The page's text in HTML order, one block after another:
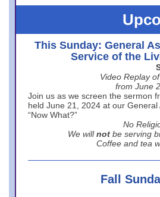
This Sunday: General
Service of the
Video Replay
from June
Join us as we screen the sermon
held June 21, 2024 at our General
“Now What?”
No
We will not be serving
Coffee and tea
Fall